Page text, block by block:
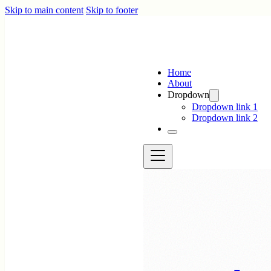
Skip to main content Skip to footer
Home
About
Dropdown
Dropdown link 1
Dropdown link 2